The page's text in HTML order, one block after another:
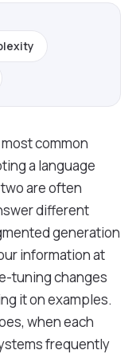
common
a language
are often
different
generation
information at
tuning changes
it on examples.
when each
frequently